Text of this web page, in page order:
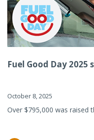
Fuel Good Day 2025
October 8, 2025
Over $795,000 was raised